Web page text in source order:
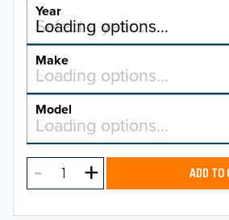
Year
Select a year…
Loading options…
YEAR
2026
2025
Make
Select a make…
Loading options…
MAKE
Model
Select a model…
Loading options…
MODEL ADD TO